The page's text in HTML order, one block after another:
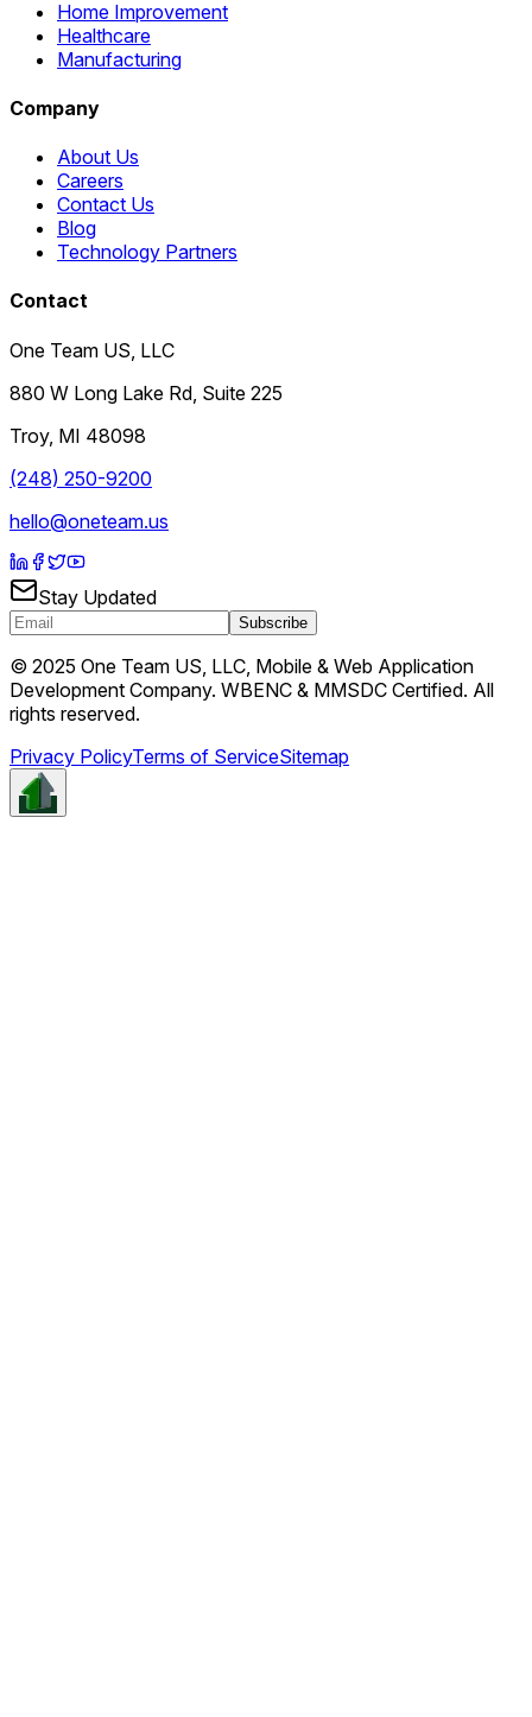
Home Improvement
Healthcare
Manufacturing
Company
About Us
Careers
Contact Us
Blog
Technology Partners
Contact
One Team US, LLC
880 W Long Lake Rd, Suite 225
Troy, MI 48098
(248) 250-9200
hello@oneteam.us
Stay Updated
Subscribe
© 2025 One Team US, LLC, Mobile & Web Application
Development Company. WBENC & MMSDC Certified. All
rights reserved.
Privacy PolicyTerms of ServiceSitemap